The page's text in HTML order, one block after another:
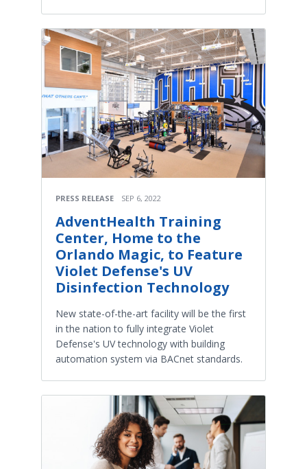
PRESS RELEASE SEP 6, 2022
AdventHealth Training
Center, Home to the
Orlando Magic, to Feature
Violet Defense's UV
Disinfection Technology
New state-of-the-art facility will be the first
in the nation to fully integrate Violet
Defense's UV technology with building
automation system via BACnet standards.